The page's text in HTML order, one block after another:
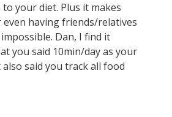
your diet. Plus it makes
having friends/relatives
Dan, I find it
you said 10min/day as your
said you track all food